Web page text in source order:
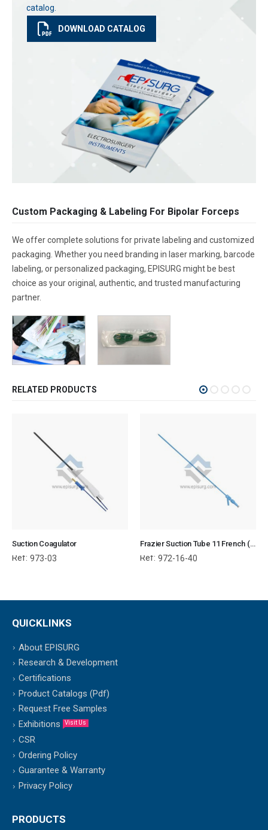
catalog.
DOWNLOAD CATALOG
Custom Packaging & Labeling For Bipolar Forceps
We offer complete solutions for private labeling and customized
packaging. Whether you need branding in laser marking, barcode
labeling, or personalized packaging, EPISURG might be best
choice as your original, authentic, and trusted manufacturing
partner.
RELATED PRODUCTS
Suction Coagulator
Ref: 973-03
Frazier Suction Tube 11 French (40.6 cm)
Ref: 972-16-40
QUICKLINKS
About EPISURG
Research & Development
Certifications
Product Catalogs (Pdf)
Request Free Samples
Exhibitions
Visit Us
CSR
Ordering Policy
Guarantee & Warranty
Privacy Policy
PRODUCTS